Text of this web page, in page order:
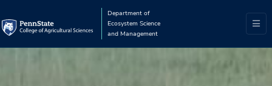
Department of
Ecosystem Science
and Management